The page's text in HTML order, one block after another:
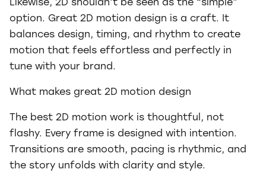
Likewise, 2D shouldn’t be seen as the “simple”
option. Great 2D motion design is a craft. It
balances design, timing, and rhythm to create
motion that feels effortless and perfectly in
tune with your brand.
What makes great 2D motion design
The best 2D motion work is thoughtful, not
flashy. Every frame is designed with intention.
Transitions are smooth, pacing is rhythmic, and
the story unfolds with clarity and style.